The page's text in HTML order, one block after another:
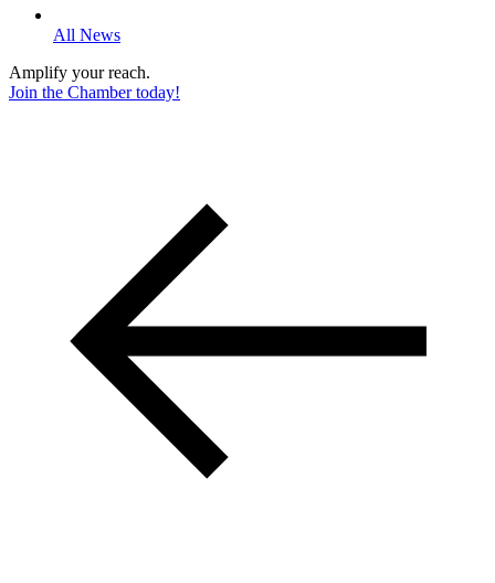
All News
Amplify your reach.
Join the Chamber today!